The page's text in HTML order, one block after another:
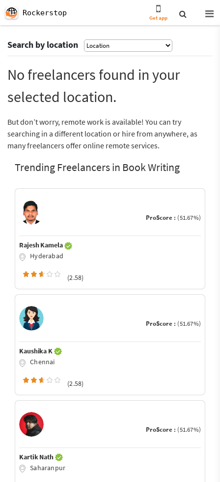
Rockerstop
Get app
Search by location
No freelancers found in your
selected location.
But don’t worry, remote work is available! You can try
searching in a different location or hire from anywhere, as
many freelancers offer online remote services.
Trending Freelancers in Book Writing
ProScore : (51.67%)
Rajesh Kamela
Hyderabad
(2.58)
ProScore : (51.67%)
Kaushika K
Chennai
(2.58)
ProScore : (51.67%)
Kartik Nath
Saharanpur